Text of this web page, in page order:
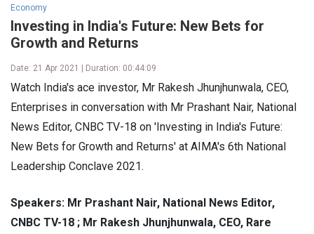
Economy
Investing in India's Future: New Bets for
Growth and Returns
Date: 21 Apr 2021 | Duration: 00:44:09
Watch India's ace investor, Mr Rakesh Jhunjhunwala, CEO,
Enterprises in conversation with Mr Prashant Nair, National
News Editor, CNBC TV-18 on 'Investing in India's Future:
New Bets for Growth and Returns' at AIMA's 6th National
Leadership Conclave 2021.
Speakers: Mr Prashant Nair, National News Editor,
CNBC TV-18 ; Mr Rakesh Jhunjhunwala, CEO, Rare